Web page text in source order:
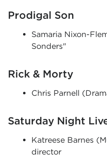
Prodigal Son
Samaria Nixon-
Sonders"
Rick & Morty
Chris Parnell
Saturday Night
Katreese Barnes
director